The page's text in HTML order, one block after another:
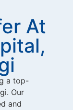
At
a top-
Our
and